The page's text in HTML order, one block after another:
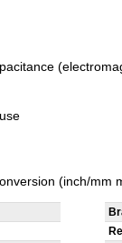
(inch/mm